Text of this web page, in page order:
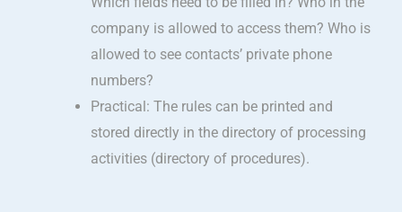
company is allowed to access them? Who is
allowed to see contacts’ private phone
numbers?
Practical: The rules can be printed and
stored directly in the directory of processing
activities (directory of procedures).